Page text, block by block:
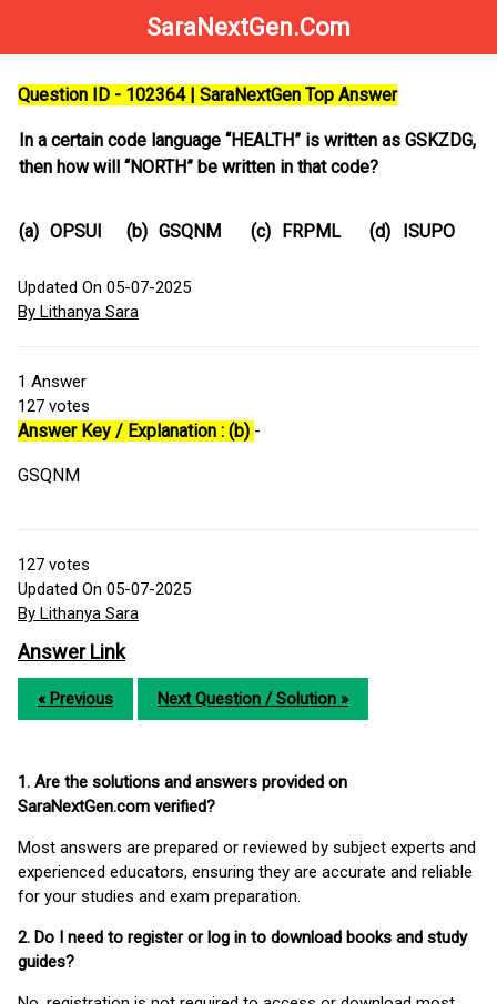
SaraNextGen.Com
Question ID - 102364 | SaraNextGen Top Answer
In a certain code language “HEALTH” is written as GSKZDG,
then how will “NORTH” be written in that code?
(a) OPSUI (b) GSQNM (c) FRPML (d) ISUPO
Updated On 05-07-2025
By Lithanya Sara
1 Answer
127 votes
Answer Key / Explanation : (b) -
GSQNM
127 votes
Updated On 05-07-2025
By Lithanya Sara
Answer Link
« Previous Next Question / Solution »
1. Are the solutions and answers provided on
SaraNextGen.com verified?
Most answers are prepared or reviewed by subject experts and
experienced educators, ensuring they are accurate and reliable
for your studies and exam preparation.
2. Do I need to register or log in to download books and study
guides?